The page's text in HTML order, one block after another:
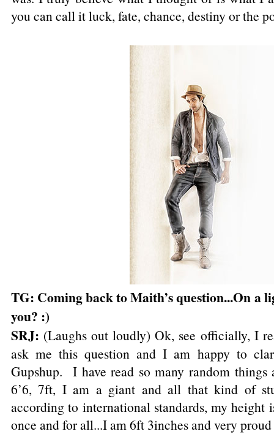
you can call it luck, fate, chance, destiny or the
TG: Coming back to Maith’s question...On a
you? :)
SRJ: (Laughs out loudly) Ok, see officially, I
ask me this question and I am happy to
Gupshup. I have read so many random
6’6, 7ft, I am a giant and all that kind of
according to international standards, my height
once and for all...I am 6ft 3inches and very